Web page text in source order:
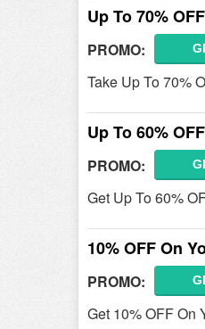
Up To 70%
PROMO:
Take Up To 70%
Up To 60%
PROMO:
Get Up To 60%
10% OFF On
PROMO:
Get 10% OFF On